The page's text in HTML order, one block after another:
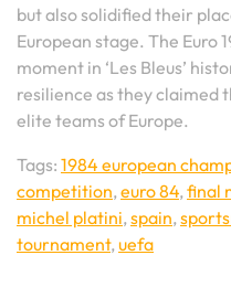
but also solidified their
European stage. The Euro
moment in ‘Les Bleus’
resilience as they claimed
elite teams of Europe.
Tags: 1984 european
competition,euro 84,final
michel platini,spain,
tournament,uefa